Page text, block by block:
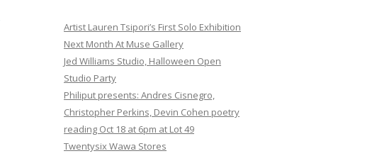
Artist Lauren Tsipori’s First Solo Exhibition
Next Month At Muse Gallery
Jed Williams Studio, Halloween Open
Studio Party
Philiput presents: Andres Cisnegro,
Christopher Perkins, Devin Cohen poetry
reading Oct 18 at 6pm at Lot 49
Twentysix Wawa Stores